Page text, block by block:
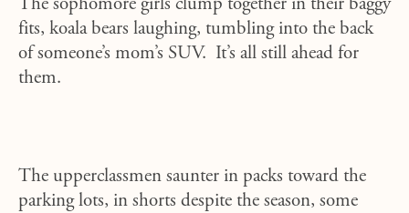
The sophomore girls clump together in their baggy
fits, koala bears laughing, tumbling into the back
of someone’s mom’s SUV. It’s all still ahead for
them.
The upperclassmen saunter in packs toward the
parking lots, in shorts despite the season, some